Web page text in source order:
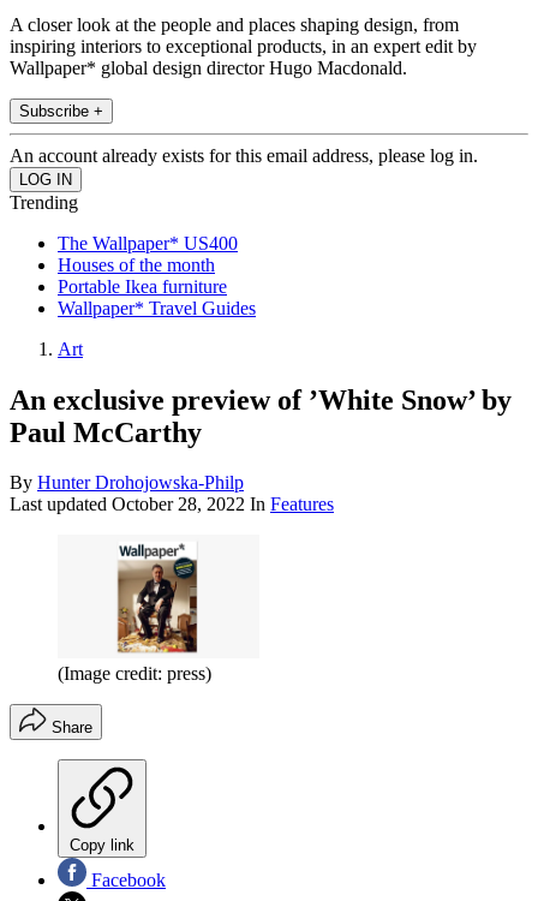
A closer look at the people and places shaping design, from
inspiring interiors to exceptional products, in an expert edit by
Wallpaper* global design director Hugo Macdonald.
Subscribe +
An account already exists for this email address, please log in.
Trending
The Wallpaper* US400
Houses of the month
Portable Ikea furniture
Wallpaper* Travel Guides
Art
An exclusive preview of ’White Snow’ by
Paul McCarthy
By Hunter Drohojowska-Philp
Last updated October 28, 2022 In Features
(Image credit: press)
Share
Copy link
Facebook